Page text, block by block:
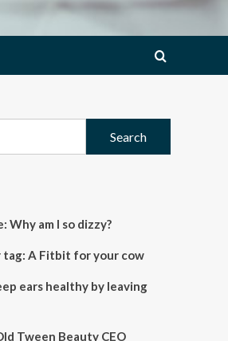
Why am I so dizzy?
tag: A Fitbit for your cow
ears healthy by leaving
Tween Beauty CEO